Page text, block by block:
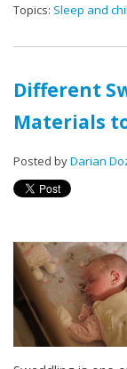
Topics: Sleep and
Different
Materials
Posted byDarian